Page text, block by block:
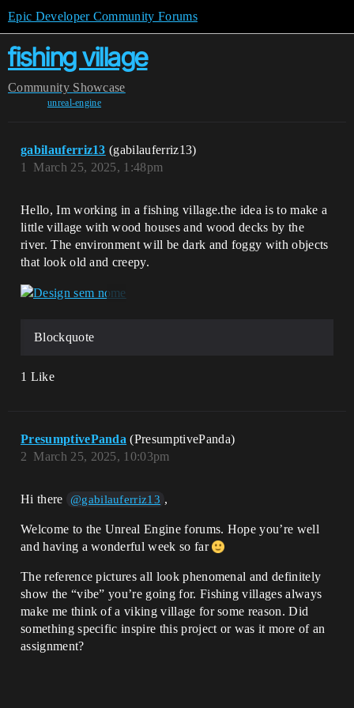
Epic Developer Community Forums
fishing village
Community Showcase
unreal-engine
gabilauferriz13 (gabilauferriz13)
March 25, 2025, 1:48pm
1
Hello, Im working in a fishing village.the idea is to make a
little village with wood houses and wood decks by the
river. The environment will be dark and foggy with objects
that look old and creepy.
Blockquote
1 Like
PresumptivePanda (PresumptivePanda)
March 25, 2025, 10:03pm
2
Hi there @gabilauferriz13 ,
Welcome to the Unreal Engine forums. Hope you’re well
and having a wonderful week so far
The reference pictures all look phenomenal and definitely
show the “vibe” you’re going for. Fishing villages always
make me think of a viking village for some reason. Did
something specific inspire this project or was it more of an
assignment?